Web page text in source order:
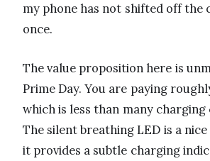
my phone has not shifted off the
once.
The value proposition here is
Prime Day. You are paying
which is less than many charging
The silent breathing LED is a
it provides a subtle charging